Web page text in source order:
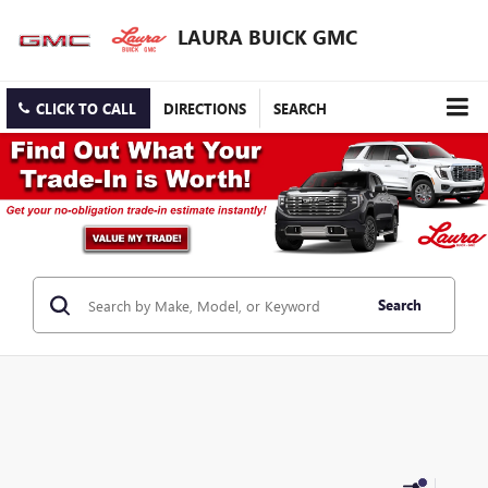
LAURA BUICK GMC
CLICK TO CALL DIRECTIONS SEARCH
Search